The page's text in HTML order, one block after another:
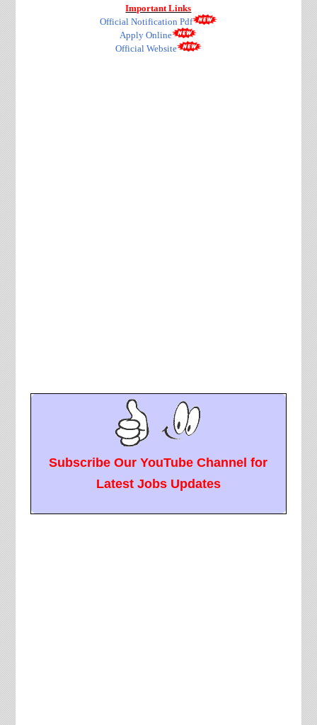
Important Links
Official Notification Pdf
Apply Online
Official Website
Subscribe Our YouTube Channel for
Latest Jobs Updates